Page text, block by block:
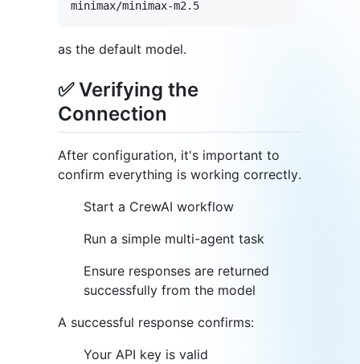
as the default model.
✅ Verifying the
Connection
After configuration, it's important to
confirm everything is working correctly.
Start a CrewAI workflow
Run a simple multi-agent task
Ensure responses are returned
successfully from the model
A successful response confirms:
Your API key is valid